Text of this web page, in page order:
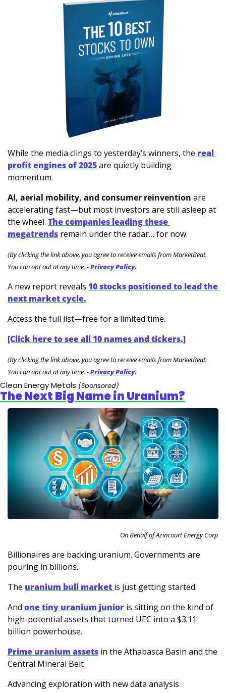
While the media clings to yesterday’s winners, the real
profit engines of 2025 are quietly building
momentum.
AI, aerial mobility, and consumer reinvention are
accelerating fast—but most investors are still asleep at
the wheel. The companies leading these
megatrends remain under the radar… for now.
(By clicking the link above, you agree to receive emails from MarketBeat.
You can opt out at any time. - Privacy Policy)
A new report reveals 10 stocks positioned to lead the
next market cycle.
Access the full list—free for a limited time.
[Click here to see all 10 names and tickers.]
(By clicking the link above, you agree to receive emails from MarketBeat.
You can opt out at any time. - Privacy Policy)
Clean Energy Metals (Sponsored)
The Next Big Name in Uranium?
On Behalf of Azincourt Energy Corp
Billionaires are backing uranium. Governments are
pouring in billions.
The uranium bull market is just getting started.
And one tiny uranium junior is sitting on the kind of
high-potential assets that turned UEC into a $3.11
billion powerhouse.
Prime uranium assets in the Athabasca Basin and the
Central Mineral Belt
Advancing exploration with new data analysis